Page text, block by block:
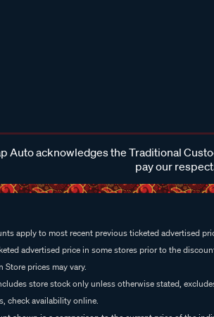
Auto acknowledges the Traditional
pay our
apply to most recent previous ticketed advertised
advertised price in some stores prior to the
Store prices may vary.
store stock only unless otherwise stated,
check availability online.